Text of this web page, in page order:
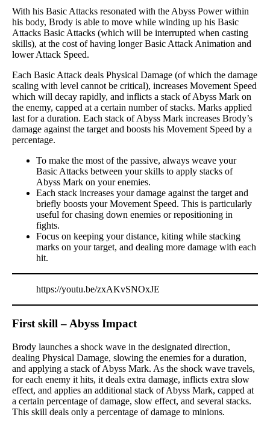
With his Basic Attacks resonated with the Abyss Power within
his body, Brody is able to move while winding up his Basic
Attacks Basic Attacks (which will be interrupted when casting
skills), at the cost of having longer Basic Attack Animation and
lower Attack Speed.
Each Basic Attack deals Physical Damage (of which the damage
scaling with level cannot be critical), increases Movement Speed
which will decay rapidly, and inflicts a stack of Abyss Mark on
the enemy, capped at a certain number of stacks. Marks applied
last for a duration. Each stack of Abyss Mark increases Brody’s
damage against the target and boosts his Movement Speed by a
percentage.
To make the most of the passive, always weave your
Basic Attacks between your skills to apply stacks of
Abyss Mark on your enemies.
Each stack increases your damage against the target and
briefly boosts your Movement Speed. This is particularly
useful for chasing down enemies or repositioning in
fights.
Focus on keeping your distance, kiting while stacking
marks on your target, and dealing more damage with each
hit.
https://youtu.be/zxAKvSNOxJE
First skill – Abyss Impact
Brody launches a shock wave in the designated direction,
dealing Physical Damage, slowing the enemies for a duration,
and applying a stack of Abyss Mark. As the shock wave travels,
for each enemy it hits, it deals extra damage, inflicts extra slow
effect, and applies an additional stack of Abyss Mark, capped at
a certain percentage of damage, slow effect, and several stacks.
This skill deals only a percentage of damage to minions.